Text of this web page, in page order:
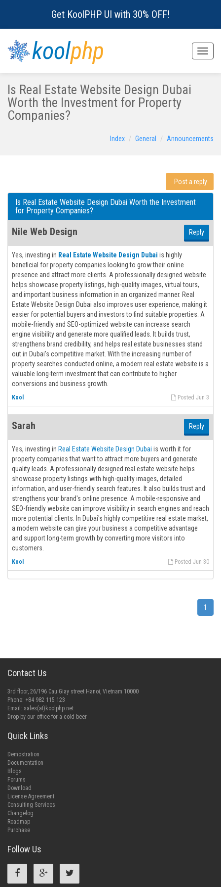
Get KoolPHP UI with 30% OFF!
Toggle
koolphp
Is Real Estate Website Design Dubai
Worth the Investment for Property
Companies?
Index General Announcements
Post a reply
Is Real Estate Website Design Dubai Worth the Investment
for Property Companies?
Nile Web Design Reply
Yes, investing in Real Estate Website Design Dubai is highly
beneficial for property companies looking to grow their online
presence and attract more clients. A professionally designed website
helps showcase property listings, high-quality images, virtual tours,
and important business information in an organized manner. Real
Estate Website Design Dubai also improves user experience, making it
easier for potential buyers and investors to find suitable properties. A
mobile-friendly and SEO-optimized website can increase search
engine visibility and generate more qualified leads. It builds trust,
strengthens brand credibility, and helps real estate businesses stand
out in Dubai's competitive market. With the increasing number of
property searches conducted online, a modern real estate website is a
valuable long-term investment that can contribute to higher
conversions and business growth.
Posted Jun 3
Kool
Sarah Reply
Yes, investing in Real Estate Website Design Dubai is worth it for
property companies that want to attract more buyers and generate
quality leads. A professionally designed real estate website helps
showcase property listings with high-quality images, detailed
information, and user-friendly search features. It also builds trust and
strengthens your brand's online presence. A mobile-responsive and
SEO-friendly website can improve visibility in search engines and reach
more potential clients. In Dubai's highly competitive real estate market,
a modern website can give your business a competitive advantage
and support long-term growth by converting more visitors into
customers.
Posted Jun 30
Kool
1
Contact Us
3rd floor, 26/196 Cau Giay street Hanoi, Vietnam 10000
Phone: +84 982 115 123
Email: sales(at)koolphp.net
Drop by our office for a cold beer
Quick Links
Demostration
Documentation
Blogs
Forums
Download
License Agreement
Consulting Services
Changelog
Roadmap
Purchase
Follow Us